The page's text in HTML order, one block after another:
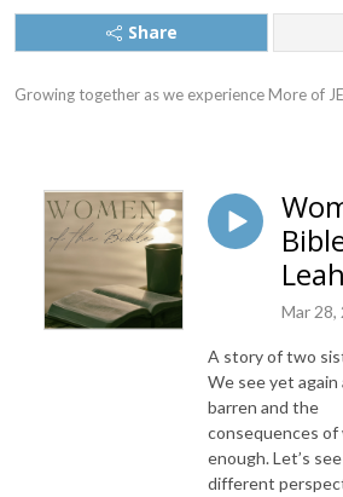
Share
Growing together as we experience More of
Leah
Mar 28,
A story of two
We see yet again
barren and the
consequences of
enough. Let’s
different